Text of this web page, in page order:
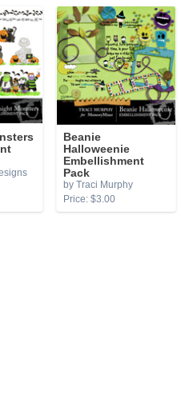
Beanie
Halloweenie
Embellishment
Pack
by Traci Murphy
Price: $3.00